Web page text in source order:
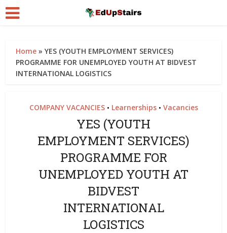
Home »YES (YOUTH EMPLOYMENT SERVICES)
PROGRAMME FOR UNEMPLOYED YOUTH AT BIDVEST
INTERNATIONAL LOGISTICS
COMPANY VACANCIES • Learnerships • Vacancies
YES (YOUTH
EMPLOYMENT SERVICES)
PROGRAMME FOR
UNEMPLOYED YOUTH AT
BIDVEST
INTERNATIONAL
LOGISTICS